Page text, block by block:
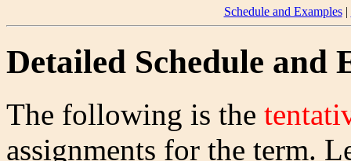
Schedule and Examples|
Detailed Schedule and
The following is the
assignments for the term.